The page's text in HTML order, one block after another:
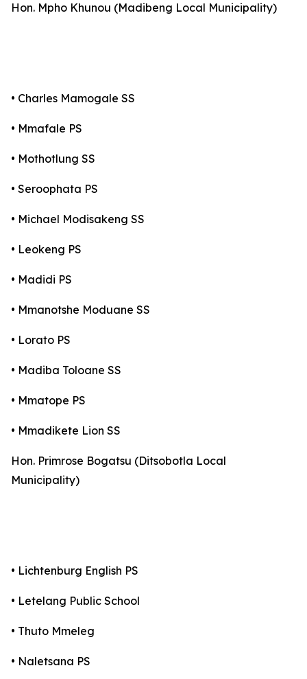
Hon. Mpho Khunou (Madibeng Local Municipality)
• Charles Mamogale SS
• Mmafale PS
• Mothotlung SS
• Seroophata PS
• Michael Modisakeng SS
• Leokeng PS
• Madidi PS
• Mmanotshe Moduane SS
• Lorato PS
• Madiba Toloane SS
• Mmatope PS
• Mmadikete Lion SS
Hon. Primrose Bogatsu (Ditsobotla Local
Municipality)
• Lichtenburg English PS
• Letelang Public School
• Thuto Mmeleg
• Naletsana PS